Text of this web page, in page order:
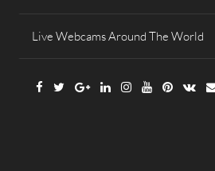
Live Webcams Around The World
Facebook
TwitterGoogleLinkedinInstagramYouTube
Pinterest
VK